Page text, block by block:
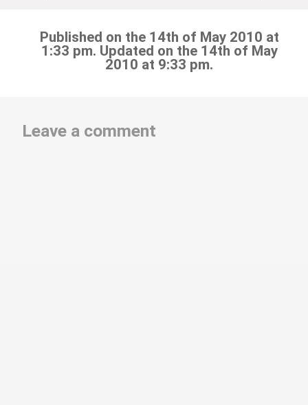
Published on the 14th of May 2010 at
1:33 pm. Updated on the 14th of May
2010 at 9:33 pm.
Leave a comment